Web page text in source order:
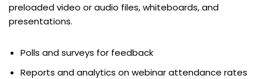
preloaded video or audio files, whiteboards, and
presentations.
Polls and surveys for feedback
Reports and analytics on webinar attendance rates